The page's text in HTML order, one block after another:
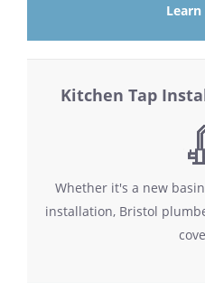
Kitchen Tap
Whether it's a new
installation, Bristol